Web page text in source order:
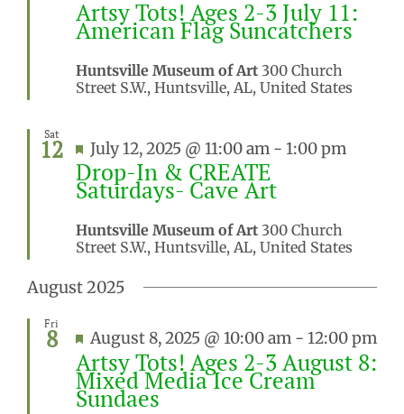
Artsy Tots! Ages 2-3 July 11:
American Flag Suncatchers
Huntsville Museum of Art 300 Church
Street S.W., Huntsville, AL, United States
Sat
12 Featured
July 12, 2025 @ 11:00 am - 1:00 pm
Drop-In & CREATE
Saturdays- Cave Art
Huntsville Museum of Art 300 Church
Street S.W., Huntsville, AL, United States
August 2025
Fri
8 Featured
August 8, 2025 @ 10:00 am - 12:00 pm
Artsy Tots! Ages 2-3 August 8:
Mixed Media Ice Cream
Sundaes